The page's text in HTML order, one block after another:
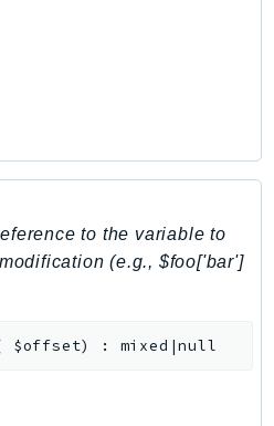
to the variable to
(e.g., $foo['bar']
$offset) : mixed|null